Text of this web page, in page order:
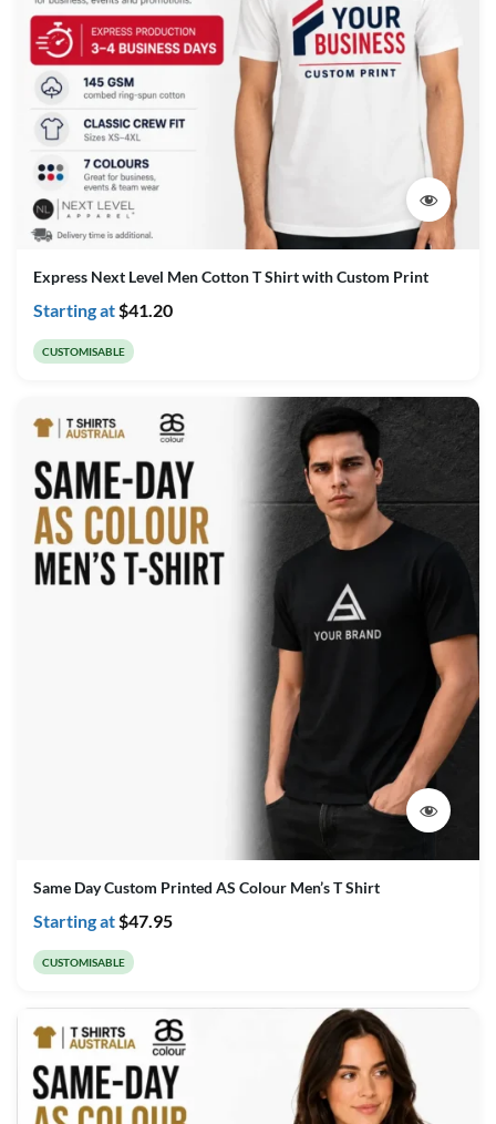
Express Next Level Men Cotton T Shirt with Custom Print
Starting at$41.20
CUSTOMISABLE
Same Day Custom Printed AS Colour Men’s T Shirt
Starting at$47.95
CUSTOMISABLE